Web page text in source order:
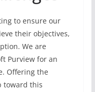
to ensure our
their objectives,
We are
Purview for an
Offering the
toward this